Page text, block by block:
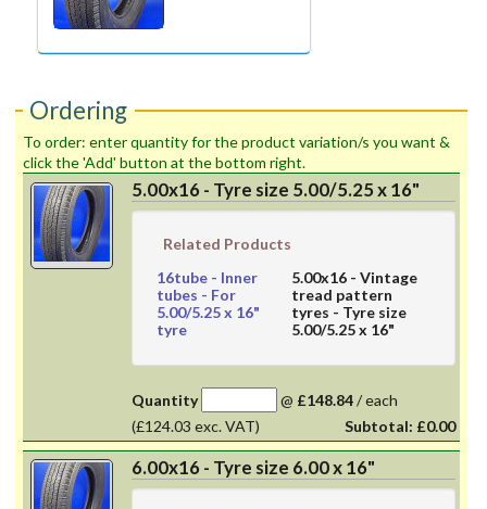
Ordering
To order: enter quantity for the product variation/s you want &
click the 'Add' button at the bottom right.
5.00x16 - Tyre size 5.00/5.25 x 16"
Related Products
16tube - Inner
tubes - For
5.00/5.25 x 16"
tyre
5.00x16 - Vintage
tread pattern
tyres - Tyre size
5.00/5.25 x 16"
Quantity @ £148.84/each
(£124.03 exc. VAT)
Subtotal: £0.00
6.00x16 - Tyre size 6.00 x 16"